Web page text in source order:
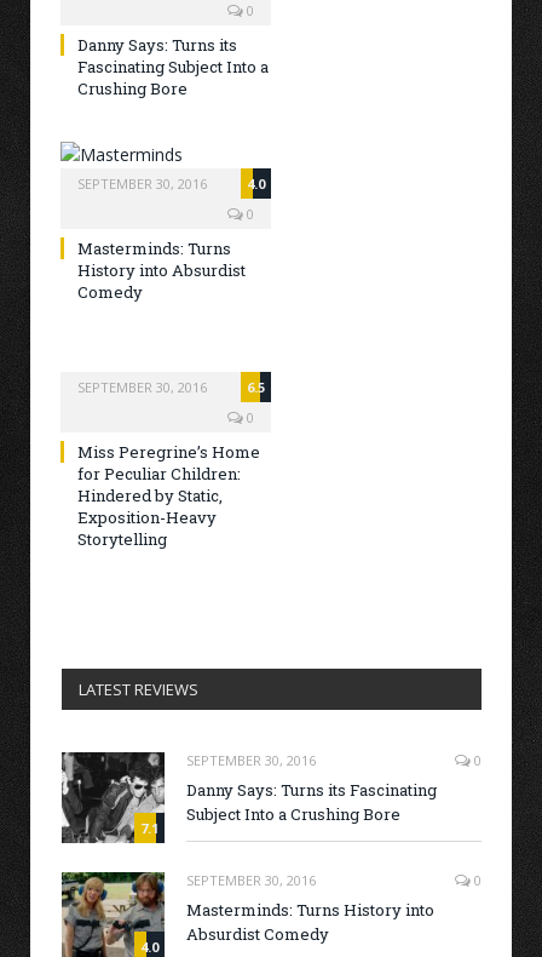
0
Danny Says: Turns its
Fascinating Subject Into a
Crushing Bore
SEPTEMBER 30, 2016
4.0
0
Masterminds: Turns
History into Absurdist
Comedy
SEPTEMBER 30, 2016
6.5
0
Miss Peregrine’s Home
for Peculiar Children:
Hindered by Static,
Exposition-Heavy
Storytelling
LATEST REVIEWS
7.1
SEPTEMBER 30, 2016 0
Danny Says: Turns its Fascinating
Subject Into a Crushing Bore
4.0
SEPTEMBER 30, 2016 0
Masterminds: Turns History into
Absurdist Comedy